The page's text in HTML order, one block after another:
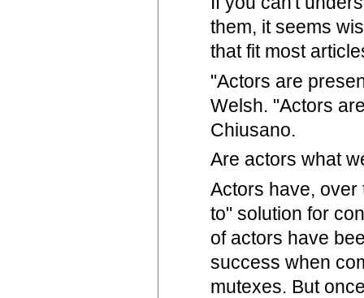
them, it seems
that fit most
"Actors are
Welsh. "Actors
Chiusano.
Are actors what
Actors have, over
to" solution for
of actors have
success when
mutexes. But